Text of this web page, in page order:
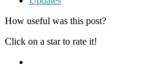
How useful was this post?
Click on a star to rate it!